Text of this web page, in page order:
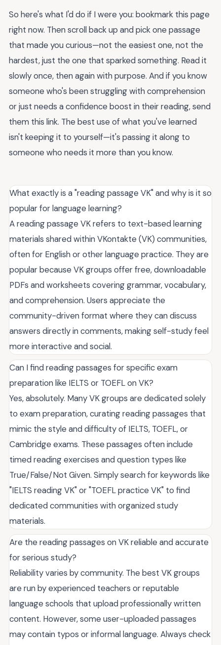
So here's what I'd do if I were you: bookmark this page
right now. Then scroll back up and pick one passage
that made you curious—not the easiest one, not the
hardest, just the one that sparked something. Read it
slowly once, then again with purpose. And if you know
someone who's been struggling with comprehension
or just needs a confidence boost in their reading, send
them this link. The best use of what you've learned
isn't keeping it to yourself—it's passing it along to
someone who needs it more than you know.
What exactly is a "reading passage VK" and why is it so
popular for language learning?
A reading passage VK refers to text-based learning
materials shared within VKontakte (VK) communities,
often for English or other language practice. They are
popular because VK groups offer free, downloadable
PDFs and worksheets covering grammar, vocabulary,
and comprehension. Users appreciate the
community-driven format where they can discuss
answers directly in comments, making self-study feel
more interactive and social.
Can I find reading passages for specific exam
preparation like IELTS or TOEFL on VK?
Yes, absolutely. Many VK groups are dedicated solely
to exam preparation, curating reading passages that
mimic the style and difficulty of IELTS, TOEFL, or
Cambridge exams. These passages often include
timed reading exercises and question types like
True/False/Not Given. Simply search for keywords like
"IELTS reading VK" or "TOEFL practice VK" to find
dedicated communities with organized study
materials.
Are the reading passages on VK reliable and accurate
for serious study?
Reliability varies by community. The best VK groups
are run by experienced teachers or reputable
language schools that upload professionally written
content. However, some user-uploaded passages
may contain typos or informal language. Always check